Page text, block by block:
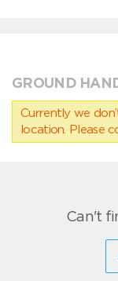
GROUND
Currently we
location. Please
Can't